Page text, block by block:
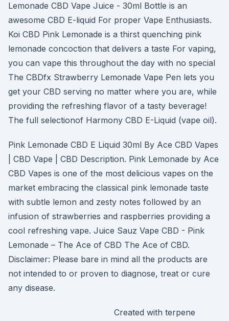
Lemonade CBD Vape Juice - 30ml Bottle is an
awesome CBD E-liquid For proper Vape Enthusiasts.
Koi CBD Pink Lemonade is a thirst quenching pink
lemonade concoction that delivers a taste For vaping,
you can vape this throughout the day with no special
The CBDfx Strawberry Lemonade Vape Pen lets you
get your CBD serving no matter where you are, while
providing the refreshing flavor of a tasty beverage!
The full selectionof Harmony CBD E-Liquid (vape oil).
Pink Lemonade CBD E Liquid 30ml By Ace CBD Vapes
| CBD Vape | CBD Description. Pink Lemonade by Ace
CBD Vapes is one of the most delicious vapes on the
market embracing the classical pink lemonade taste
with subtle lemon and zesty notes followed by an
infusion of strawberries and raspberries providing a
cool refreshing vape. Juice Sauz Vape CBD - Pink
Lemonade – The Ace of CBD The Ace of CBD.
Disclaimer: Please bare in mind all the products are
not intended to or proven to diagnose, treat or cure
any disease.
Created with terpene